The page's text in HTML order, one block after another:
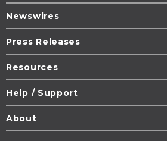
Newswires
Press Releases
Resources
Help / Support
About